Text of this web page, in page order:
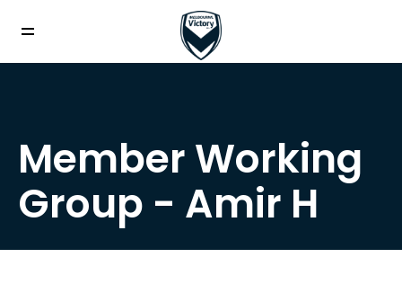
Member Working
Group - Amir H